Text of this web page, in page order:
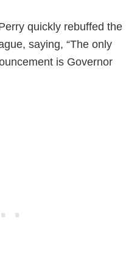
quickly rebuffed the
saying, “The only
is Governor